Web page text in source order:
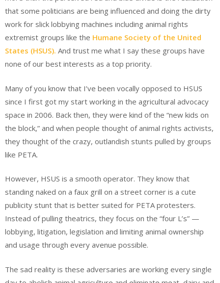
that some politicians are being influenced and doing the dirty
work for slick lobbying machines including animal rights
extremist groups like the Humane Society of the United
States (HSUS). And trust me what I say these groups have
none of our best interests as a top priority.
Many of you know that I’ve been vocally opposed to HSUS
since I first got my start working in the agricultural advocacy
space in 2006. Back then, they were kind of the “new kids on
the block,” and when people thought of animal rights activists,
they thought of the crazy, outlandish stunts pulled by groups
like PETA.
However, HSUS is a smooth operator. They know that
standing naked on a faux grill on a street corner is a cute
publicity stunt that is better suited for PETA protesters.
Instead of pulling theatrics, they focus on the “four L’s” —
lobbying, litigation, legislation and limiting animal ownership
and usage through every avenue possible.
The sad reality is these adversaries are working every single